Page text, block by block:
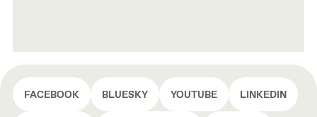
FACEBOOK BLUESKY YOUTUBE LINKEDIN